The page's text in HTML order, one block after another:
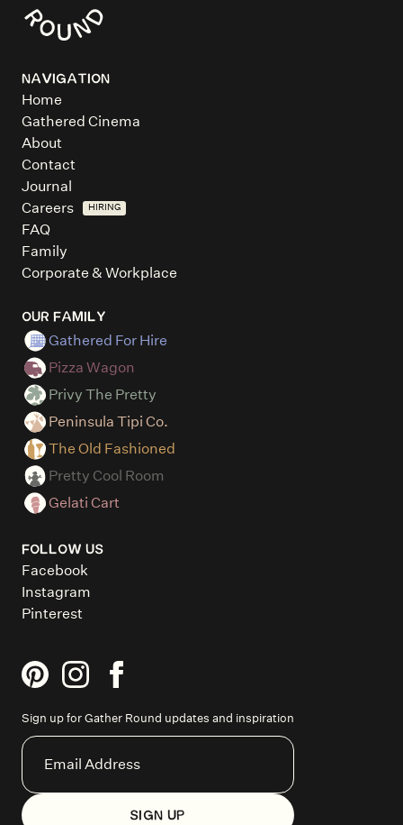
NAVIGATION
Home
Gathered Cinema
About
Contact
Journal
Careers
HIRING
FAQ
Family
Corporate & Workplace
OUR FAMILY
Gathered For Hire
Pizza Wagon
Privy The Pretty
Peninsula Tipi Co.
The Old Fashioned
Pretty Cool Room
Gelati Cart
FOLLOW US
Facebook
Instagram
Pinterest
Sign up for Gather Round updates and inspiration